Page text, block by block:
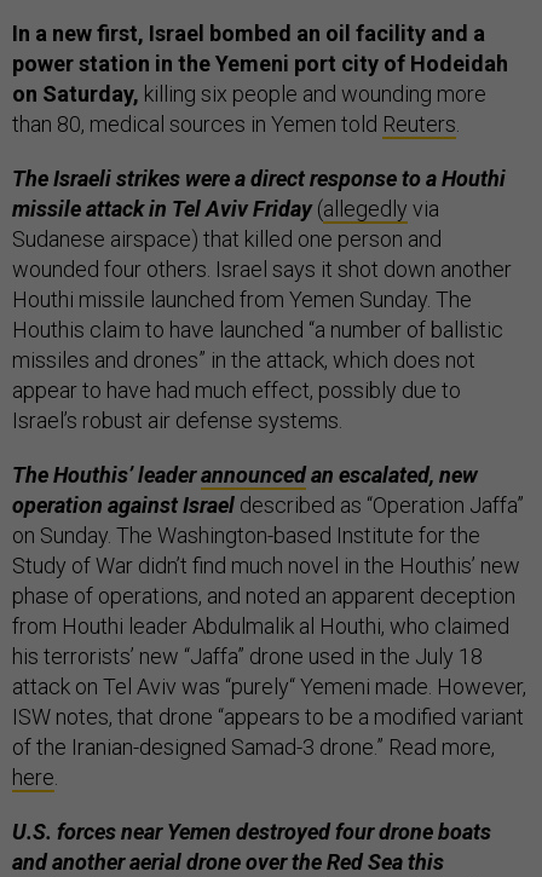
In a new first, Israel bombed an oil facility and a
power station in the Yemeni port city of Hodeidah
on Saturday, killing six people and wounding more
than 80, medical sources in Yemen told Reuters.
The Israeli strikes were a direct response to a Houthi
missile attack in Tel Aviv Friday(allegedly via
Sudanese airspace) that killed one person and
wounded four others. Israel says it shot down another
Houthi missile launched from Yemen Sunday. The
Houthis claim to have launched “a number of ballistic
missiles and drones” in the attack, which does not
appear to have had much effect, possibly due to
Israel’s robust air defense systems.
The Houthis’ leaderannouncedan escalated, new
operation against Israel described as “Operation Jaffa”
on Sunday. The Washington-based Institute for the
Study of War didn’t find much novel in the Houthis’ new
phase of operations, and noted an apparent deception
from Houthi leader Abdulmalik al Houthi, who claimed
his terrorists’ new “Jaffa” drone used in the July 18
attack on Tel Aviv was “purely“ Yemeni made. However,
ISW notes, that drone “appears to be a modified variant
of the Iranian-designed Samad-3 drone.” Read more,
here.
U.S. forces near Yemen destroyed four drone boats
and another aerial drone over the Red Sea this